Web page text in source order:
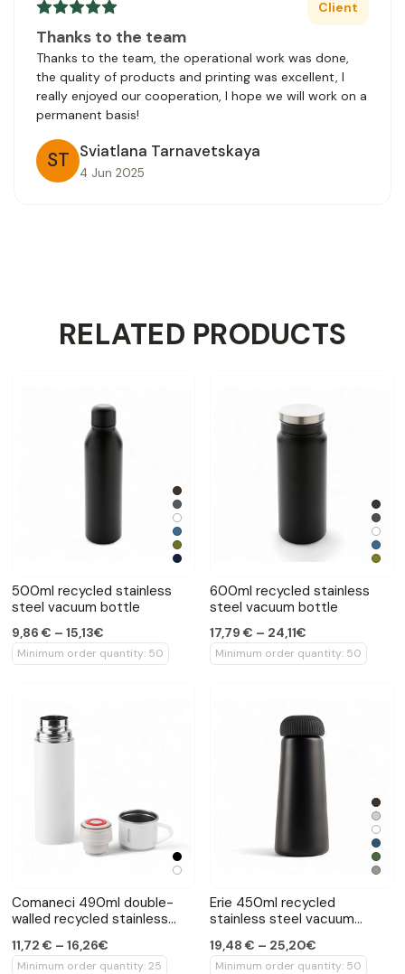
Client
Thanks to the team
Thanks to the team, the operational work was done,
the quality of products and printing was excellent, I
really enjoyed our cooperation, I hope we will work on a
permanent basis!
ST Sviatlana Tarnavetskaya
4 Jun 2025
RELATED PRODUCTS
500ml recycled stainless
steel vacuum bottle
9,86 € – 15,13€
Minimum order quantity: 50
600ml recycled stainless
steel vacuum bottle
17,79 € – 24,11€
Minimum order quantity: 50
Comaneci 490ml double-
walled recycled stainless
11,72 € – 16,26€
Minimum order quantity: 25
Erie 450ml recycled
stainless steel vacuum
19,48 € – 25,20€
Minimum order quantity: 50